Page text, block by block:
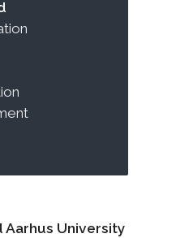
Aarhus University